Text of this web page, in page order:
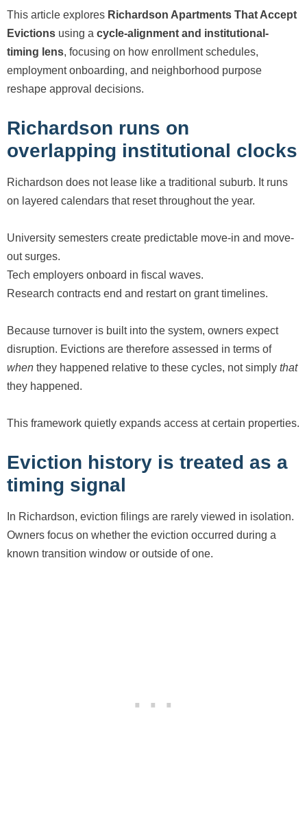
This article explores Richardson Apartments That Accept
Evictions using a cycle-alignment and institutional-
timing lens, focusing on how enrollment schedules,
employment onboarding, and neighborhood purpose
reshape approval decisions.
Richardson runs on
overlapping institutional clocks
Richardson does not lease like a traditional suburb. It runs
on layered calendars that reset throughout the year.
University semesters create predictable move-in and move-
out surges.
Tech employers onboard in fiscal waves.
Research contracts end and restart on grant timelines.
Because turnover is built into the system, owners expect
disruption. Evictions are therefore assessed in terms of
when they happened relative to these cycles, not simply that
they happened.
This framework quietly expands access at certain properties.
Eviction history is treated as a
timing signal
In Richardson, eviction filings are rarely viewed in isolation.
Owners focus on whether the eviction occurred during a
known transition window or outside of one.